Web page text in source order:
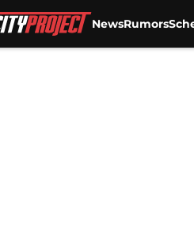
NewsRumors